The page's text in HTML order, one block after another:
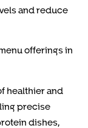
and reduce
offerings in
healthier and
precise
dishes,